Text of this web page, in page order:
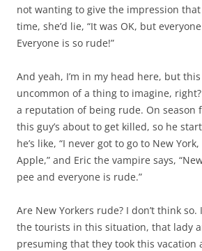
not wanting to give the impression
time, she’d lie, “It was OK, but
Everyone is so rude!”
And yeah, I’m in my head here, but
uncommon of a thing to imagine,
a reputation of being rude. On season
this guy’s about to get killed, so he
he’s like, “I never got to go to New
Apple,” and Eric the vampire says,
pee and everyone is rude.”
Are New Yorkers rude? I don’t think so.
the tourists in this situation, that lady
presuming that they took this vacation